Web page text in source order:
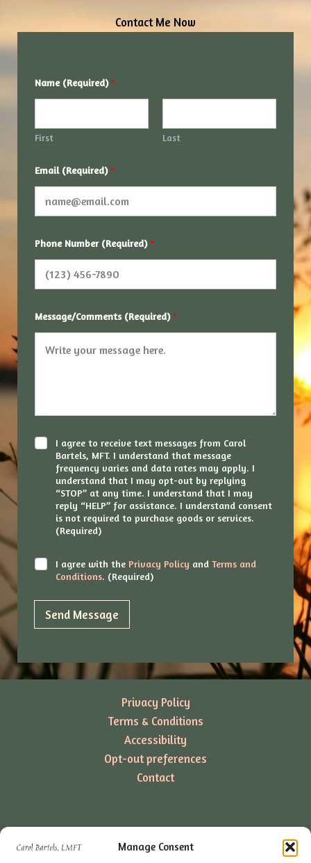
Manage Consent
Contact Me Now
*
Name (Required) *
First Last
Email (Required) *
Phone Number (Required) *
Message/Comments (Required) *
C
*
I agree to receive text messages from Carol
Bartels, MFT. I understand that message
frequency varies and data rates may apply. I
understand that I may opt-out by replying
“STOP” at any time. I understand that I may
reply “HELP” for assistance. I understand consent
is not required to purchase goods or services.
(Required)
C
c
s
*
I agree with the Privacy Policy andTerms and
Conditions. (Required)
Send Message
Privacy Policy
Terms & Conditions
Accessibility
Opt-out preferences
Contact
4647 Long Beach Blvd Unit C4 Long Beach, CA 90805